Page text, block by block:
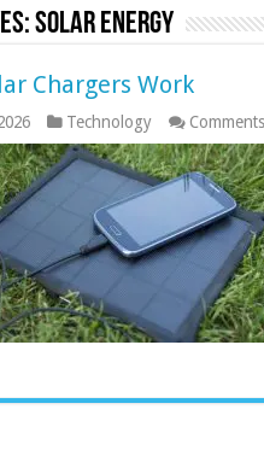
Solar Energy
Chargers Work
Technology